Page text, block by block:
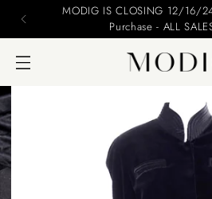
Please include your name and